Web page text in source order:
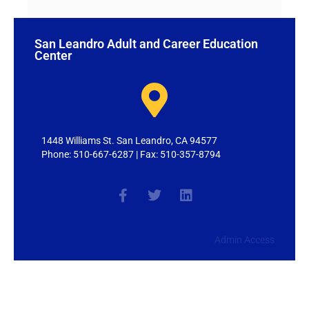
San Leandro Adult and Career Education
Center
1448 Williams St. San Leandro, CA 94577
Phone: 510-667-6287 | Fax: 510-357-8794
Admin Access